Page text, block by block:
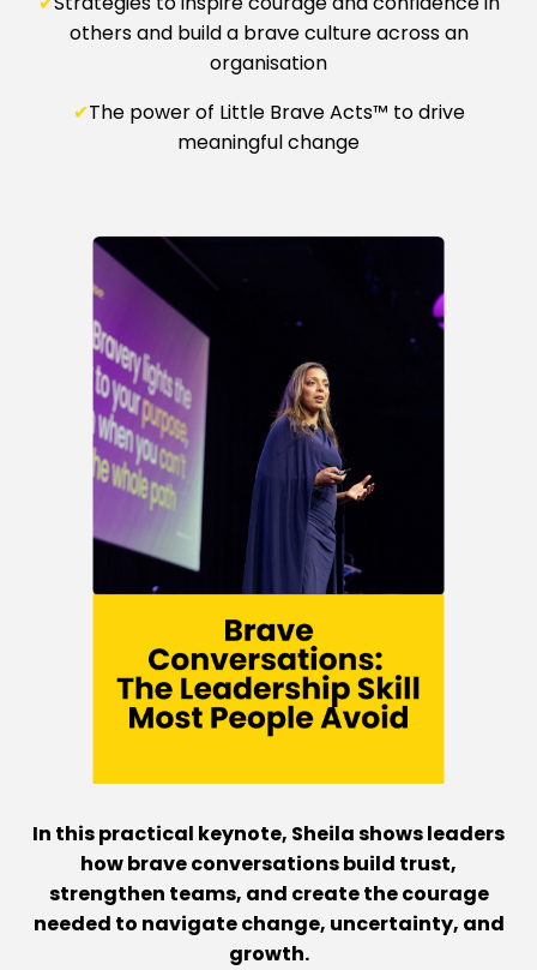
others and build a brave culture across an
organisation
✔The power of Little Brave Acts™ to drive
meaningful change
In this practical keynote, Sheila shows leaders
how brave conversations build trust,
strengthen teams, and create the courage
needed to navigate change, uncertainty, and
growth.